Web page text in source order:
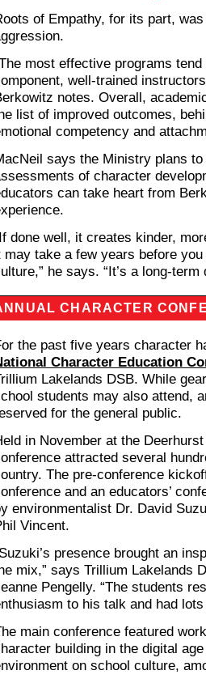
of Empathy, for its part,
most effective programs
well-trained
notes. Overall,
list of improved outcomes,
competency and
says the Ministry plans
of character
can take heart from
done well, it creates kinder,
may take a few years before
he says. “It’s a long-term
CHARACTER
the past five years character
Character Education
Lakelands DSB. While
students may also attend,
for the general public.
in November at the
attracted several
The pre-conference
and an educators’
environmentalist Dr. David
Vincent.
presence brought an
mix,” says Trillium Lakelands
Pengelly. “The students
to his talk and had
main conference featured
building in the digital
on school culture,